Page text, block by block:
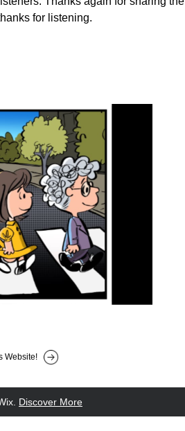
for listening.
Website!
Discover More